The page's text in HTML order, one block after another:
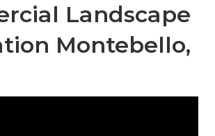
Landscape
Montebello,